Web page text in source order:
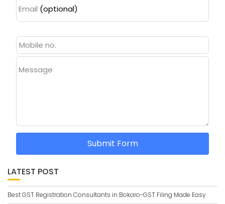
Email (optional)
Message
Submit Form
LATEST POST
Best GST Registration Consultants in Bokaro-GST Filing Made Easy